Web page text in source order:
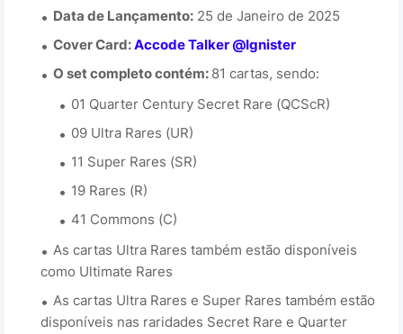
Data de Lançamento: 25 de Janeiro de 2025
Cover Card:Accode Talker @Ignister
O set completo contém: 81 cartas, sendo:
01 Quarter Century Secret Rare (QCScR)
09 Ultra Rares (UR)
11 Super Rares (SR)
19 Rares (R)
41 Commons (C)
As cartas Ultra Rares também estão disponíveis
como Ultimate Rares
As cartas Ultra Rares e Super Rares também estão
disponíveis nas raridades Secret Rare e Quarter